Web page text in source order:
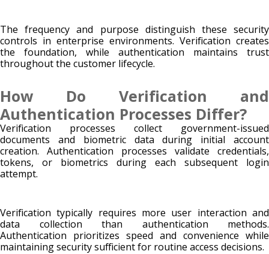
The frequency and purpose distinguish these security
controls in enterprise environments. Verification creates
the foundation, while authentication maintains trust
throughout the customer lifecycle.
How Do Verification and
Authentication Processes Differ?
Verification processes collect government-issued
documents and biometric data during initial account
creation. Authentication processes validate credentials,
tokens, or biometrics during each subsequent login
attempt.
Verification typically requires more user interaction and
data collection than authentication methods.
Authentication prioritizes speed and convenience while
maintaining security sufficient for routine access decisions.